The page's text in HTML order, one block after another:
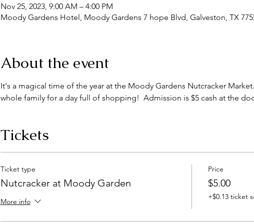
Nov 25, 2023, 9:00 AM – 4:00 PM
Moody Gardens Hotel, Moody Gardens 7 hope Blvd, Galveston, TX
About the event
It's a magical time of the year at the Moody Gardens Nutcracker
whole family for a day full of shopping!  Admission is $5 cash at the
Tickets
Ticket type
Nutcracker at Moody Garden
More info
Price
$5.00
+$0.13 ticket